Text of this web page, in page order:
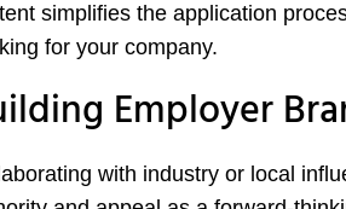
simplifies the application
for your company.
Employer
with industry or local